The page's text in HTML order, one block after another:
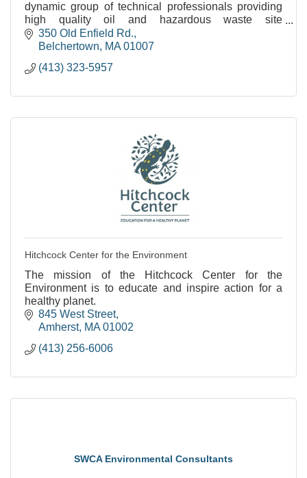
dynamic group of technical professionals providing
high quality oil and hazardous waste site
assessments and remediation.
350 Old Enfield Rd.
Belchertown
MA 01007
(413) 323-5957
Hitchcock Center for the Environment
The mission of the Hitchcock Center for the
Environment is to educate and inspire action for a
healthy planet.
845 West Street
Amherst MA 01002
(413) 256-6006
SWCA Environmental Consultants